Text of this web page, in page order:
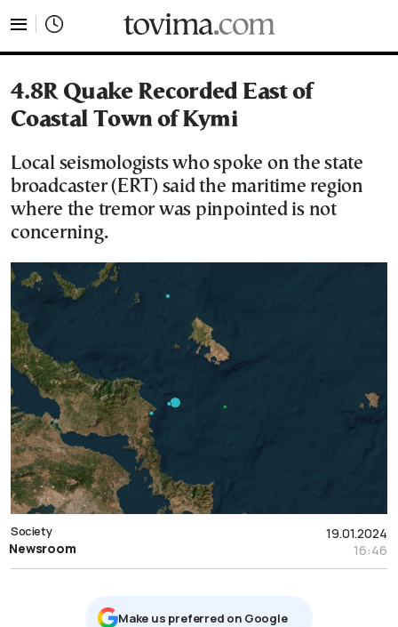
4.8R Quake Recorded East of
Coastal Town of Kymi
Local seismologists who spoke on the state
broadcaster (ERT) said the maritime region
where the tremor was pinpointed is not
concerning.
19.01.2024
16:46
Society
Newsroom
Μake us preferred on Google